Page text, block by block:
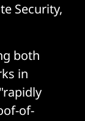
Security,
both
in
of-